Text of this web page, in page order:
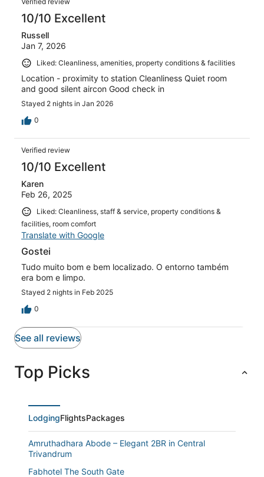
10/10 Excellent
Russell
Jan 7, 2026
Liked: Cleanliness, amenities, property conditions & facilities
Location - proximity to station Cleanliness Quiet room
and good silent aircon Good check in
Stayed 2 nights in Jan 2026
0
Verified review
10/10 Excellent
Karen
Feb 26, 2025
Liked: Cleanliness, staff & service, property conditions &
facilities, room comfort
Translate with Google
Gostei
Tudo muito bom e bem localizado. O entorno também
era bom e limpo.
Stayed 2 nights in Feb 2025
0
See all reviews
Top Picks
LodgingFlightsPackages
Amruthadhara Abode – Elegant 2BR in Central
Trivandrum
Fabhotel The South Gate